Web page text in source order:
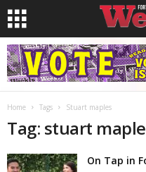
Home Tags Stuart maples
Tag: stuart
On Tap in